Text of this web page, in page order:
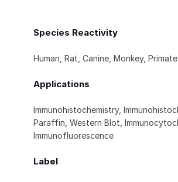
Species Reactivity
Human, Rat, Canine, Monkey, Primate
Applications
Immunohistochemistry,
Paraffin, Western Blot,
Immunofluorescence
Label